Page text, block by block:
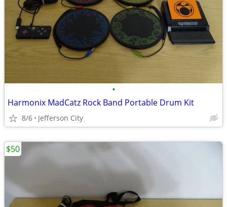
•
Harmonix MadCatz Rock Band Portable Drum Kit
8/6 Jefferson City
$50